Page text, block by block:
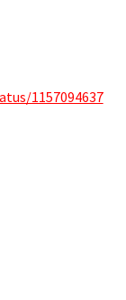
1157094637